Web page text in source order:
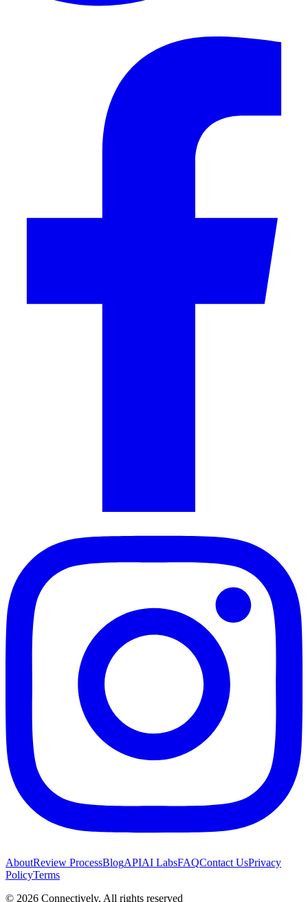
AboutReview ProcessBlogAPIAI LabsFAQContact UsPrivacy
PolicyTerms
© 2026 Connectively. All rights reserved